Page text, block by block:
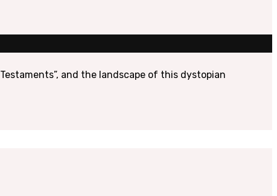
and the landscape of this dystopian